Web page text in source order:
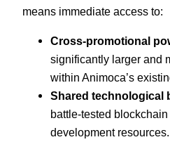
means immediate access to:
Cross-promotional
significantly larger and
within Animoca’s
Shared technological
battle-tested
development resources.